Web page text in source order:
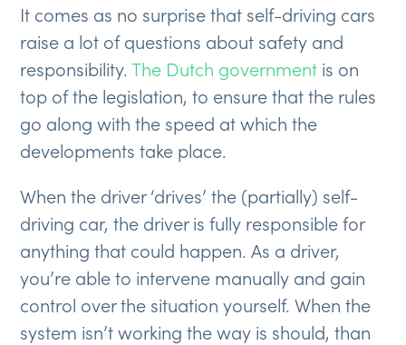
It comes as no surprise that self-driving cars
raise a lot of questions about safety and
responsibility.The Dutch government is on
top of the legislation, to ensure that the rules
go along with the speed at which the
developments take place.
When the driver ‘drives’ the (partially) self-
driving car, the driver is fully responsible for
anything that could happen. As a driver,
you’re able to intervene manually and gain
control over the situation yourself. When the
system isn’t working the way is should, than